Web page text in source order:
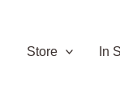
Store In